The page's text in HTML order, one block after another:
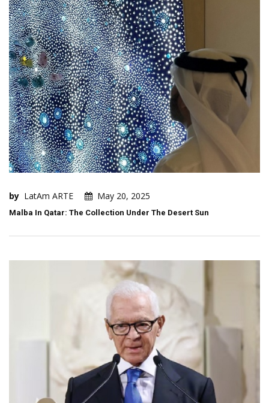
by LatAm ARTE May 20, 2025
Malba In Qatar: The Collection Under The Desert Sun